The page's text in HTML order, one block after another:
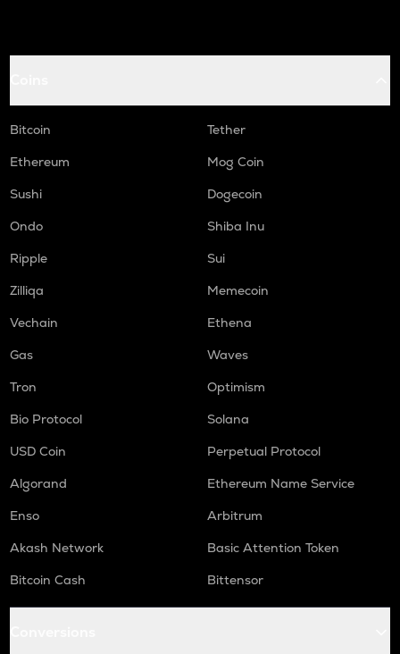
Bitcoin
Tether
Ethereum
Mog Coin
Sushi
Dogecoin
Ondo
Shiba Inu
Ripple
Sui
Zilliqa
Memecoin
Vechain
Ethena
Gas
Waves
Tron
Optimism
Bio Protocol
Solana
USD Coin
Perpetual Protocol
Algorand
Ethereum Name Service
Enso
Arbitrum
Akash Network
Basic Attention Token
Bitcoin Cash
Bittensor